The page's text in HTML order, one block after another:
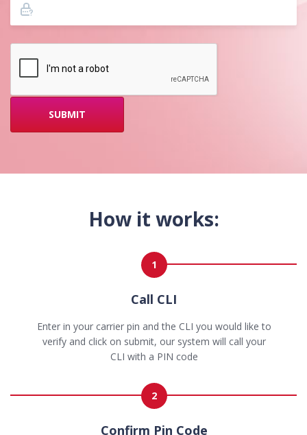
How it works:
1
Call CLI
Enter in your carrier pin and the CLI you would like to
verify and click on submit, our system will call your
CLI with a PIN code
2
Confirm Pin Code